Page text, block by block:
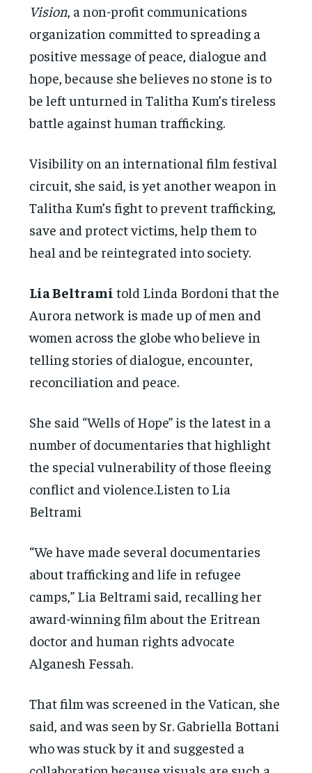
Vision , a non-profit communications
organization committed to spreading a
positive message of peace, dialogue and
hope, because she believes no stone is to
be left unturned in Talitha Kum’s tireless
battle against human trafficking.
Visibility on an international film festival
circuit, she said, is yet another weapon in
Talitha Kum’s fight to prevent trafficking,
save and protect victims, help them to
heal and be reintegrated into society.
Lia Beltrami told Linda Bordoni that the
Aurora network is made up of men and
women across the globe who believe in
telling stories of dialogue, encounter,
reconciliation and peace.
She said “Wells of Hope” is the latest in a
number of documentaries that highlight
the special vulnerability of those fleeing
conflict and violence.Listen to Lia
Beltrami
“We have made several documentaries
about trafficking and life in refugee
camps,” Lia Beltrami said, recalling her
award-winning film about the Eritrean
doctor and human rights advocate
Alganesh Fessah.
That film was screened in the Vatican, she
said, and was seen by Sr. Gabriella Bottani
who was stuck by it and suggested a